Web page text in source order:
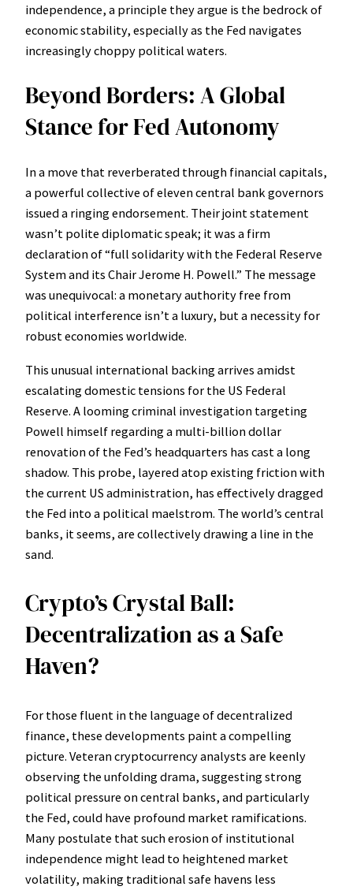
independence, a principle they argue is the bedrock of
economic stability, especially as the Fed navigates
increasingly choppy political waters.
Beyond Borders: A Global
Stance for Fed Autonomy
In a move that reverberated through financial capitals,
a powerful collective of eleven central bank governors
issued a ringing endorsement. Their joint statement
wasn’t polite diplomatic speak; it was a firm
declaration of “full solidarity with the Federal Reserve
System and its Chair Jerome H. Powell.” The message
was unequivocal: a monetary authority free from
political interference isn’t a luxury, but a necessity for
robust economies worldwide.
This unusual international backing arrives amidst
escalating domestic tensions for the US Federal
Reserve. A looming criminal investigation targeting
Powell himself regarding a multi-billion dollar
renovation of the Fed’s headquarters has cast a long
shadow. This probe, layered atop existing friction with
the current US administration, has effectively dragged
the Fed into a political maelstrom. The world’s central
banks, it seems, are collectively drawing a line in the
sand.
Crypto’s Crystal Ball:
Decentralization as a Safe
Haven?
For those fluent in the language of decentralized
finance, these developments paint a compelling
picture. Veteran cryptocurrency analysts are keenly
observing the unfolding drama, suggesting strong
political pressure on central banks, and particularly
the Fed, could have profound market ramifications.
Many postulate that such erosion of institutional
independence might lead to heightened market
volatility, making traditional safe havens less